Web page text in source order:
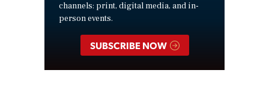
channels: print, digital media, and in-
person events.
SUBSCRIBE NOW